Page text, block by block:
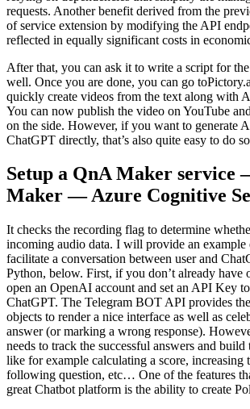
requests. Another benefit derived from the
of service extension by modifying the API
reflected in equally significant costs in
After that, you can ask it to write a script for
well. Once you are done, you can go
quickly create videos from the text along with
You can now publish the video on YouTube
on the side. However, if you want to generate
ChatGPT directly, that’s also quite easy to do
Setup a QnA Maker service
Maker — Azure Cognitive
It checks the recording flag to determine
incoming audio data. I will provide an
facilitate a conversation between user and
Python, below. First, if you don’t already have
open an OpenAI account and set an API Key
ChatGPT. The Telegram BOT API provides
objects to render a nice interface as well as
answer (or marking a wrong response).
needs to track the successful answers and build
like for example calculating a score, increasing
following question, etc… One of the features
great Chatbot platform is the ability to create